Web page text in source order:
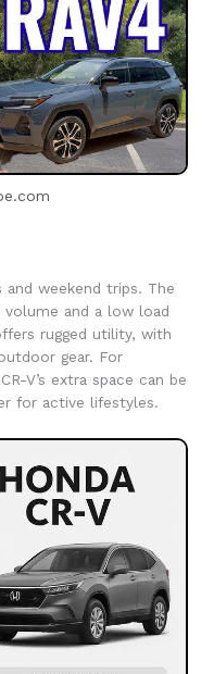
weekend trips. The
and a low load
rugged utility, with
gear. For
V’s extra space can be
for active lifestyles.